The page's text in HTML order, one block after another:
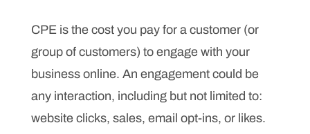
CPE is the cost you pay for a customer (or
group of customers) to engage with your
business online. An engagement could be
any interaction, including but not limited to:
website clicks, sales, email opt-ins, or likes.